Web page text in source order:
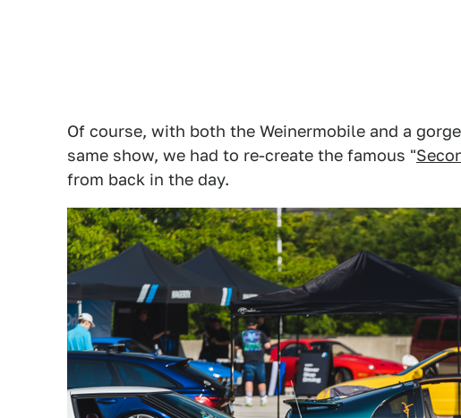
Of course, with both the Weinermobile and a
same show, we had to re-create the famous "
from back in the day.